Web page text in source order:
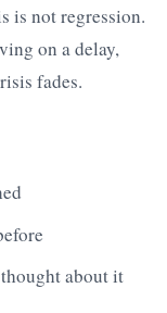
is not regression.
on a delay,
fades.
about it